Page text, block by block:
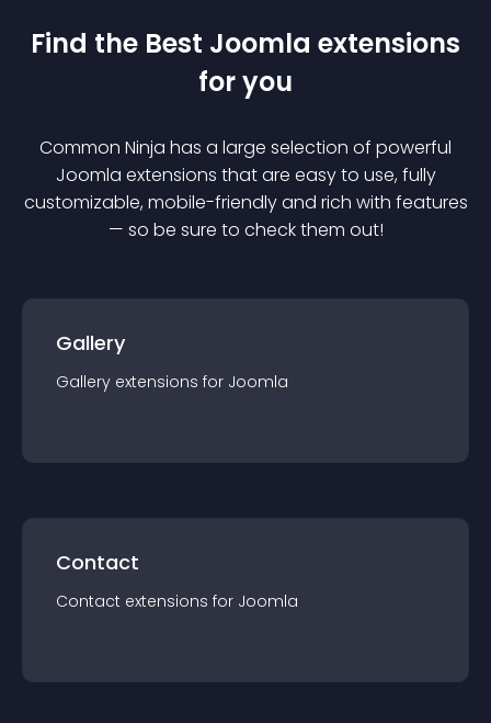
Find the Best Joomla extensions
for you
Common Ninja has a large selection of powerful
Joomla extensions that are easy to use, fully
customizable, mobile-friendly and rich with features
— so be sure to check them out!
Gallery
Gallery extensions for Joomla
Contact
Contact extensions for Joomla